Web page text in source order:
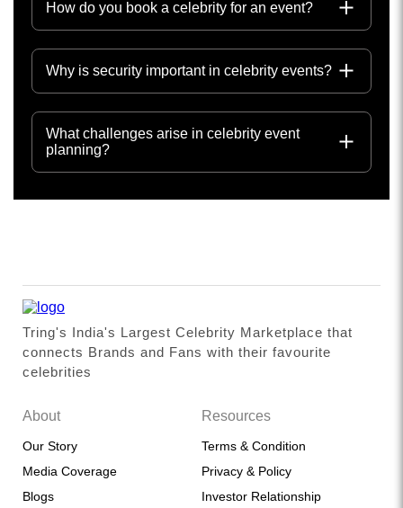
How do you book a celebrity for an event?
Why is security important in celebrity events?
What challenges arise in celebrity event
planning?
Tring's India's Largest Celebrity Marketplace that
connects Brands and Fans with their favourite
celebrities
About
Our Story
Media Coverage
Blogs
Resources
Terms & Condition
Privacy & Policy
Investor Relationship